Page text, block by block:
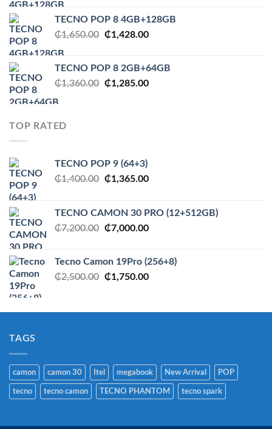
₵1,650.00.₵1,545.00.
TECNO POP 8 4GB+128GB
₵1,650.00 Original
₵1,650.00.
₵1,428.00Current
₵1,428.00.
TECNO POP 8 2GB+64GB
₵1,360.00 Original
₵1,285.00Current
TOP RATED
TECNO POP 9 (64+3)
₵1,400.00 Original
₵1,400.00.
₵1,365.00Current
₵1,365.00.
TECNO CAMON 30 PRO (12+512GB)
₵7,200.00 Original
₵7,200.00.
₵7,000.00Current
₵7,000.00.
Tecno Camon 19Pro (256+8)
₵2,500.00 Original
₵2,500.00.
₵1,750.00Current
₵1,750.00.
TAGS
camon camon 30 Itel megabook New Arrival POP
tecno tecno camon TECNO PHANTOM tecno spark